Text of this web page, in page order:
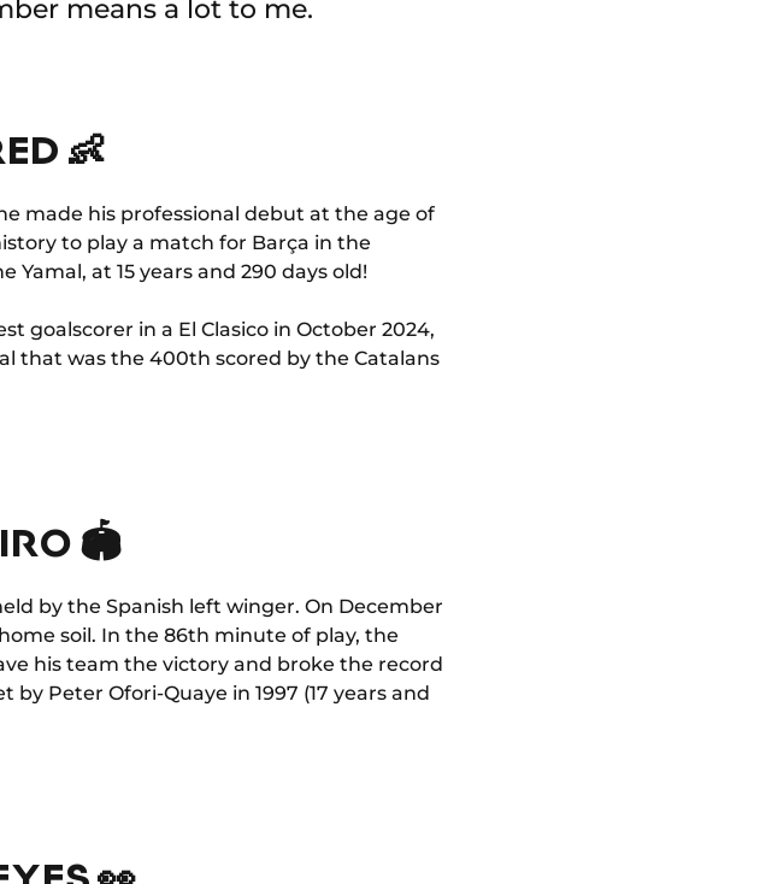
means a lot to me.
👶
made his professional debut at the age of
to play a match for Barça in the
at 15 years and 290 days old!
goalscorer in a El Clasico in October 2024,
that was the 400th scored by the Catalans
🏟️
by the Spanish left winger. On December
soil. In the 86th minute of play, the
his team the victory and broke the record
Peter Ofori-Quaye in 1997 (17 years and